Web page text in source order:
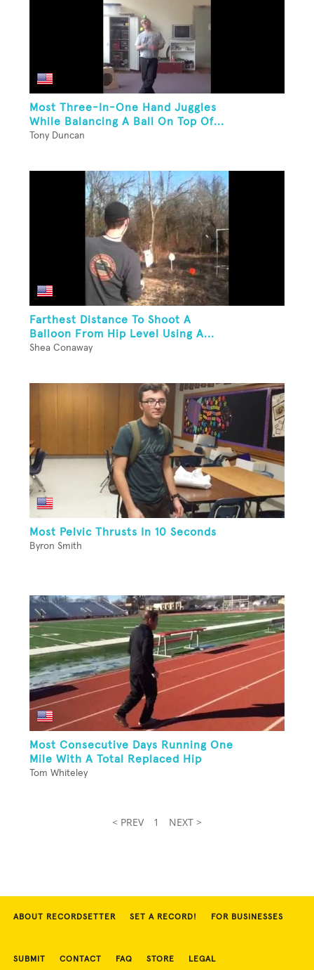
Most Three-In-One Hand Juggles
While Balancing A Ball On Top Of...
Tony Duncan
Farthest Distance To Shoot A
Balloon From Hip Level Using A...
Shea Conaway
Most Pelvic Thrusts In 10 Seconds
Byron Smith
Most Consecutive Days Running One
Mile With A Total Replaced Hip
Tom Whiteley
< PREV 1 NEXT >
ABOUT RECORDSETTER SET A RECORD! FOR BUSINESSES
SUBMIT CONTACT FAQ STORE LEGAL